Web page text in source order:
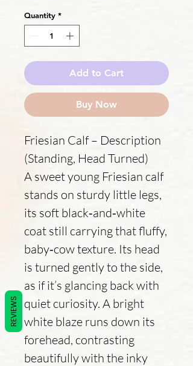
Quantity *
Add to Cart
Buy Now
Friesian Calf – Description
(Standing, Head Turned)
A sweet young Friesian calf
stands on sturdy little legs,
its soft black‑and‑white
coat still carrying that fluffy,
baby‑cow texture. Its head
is turned gently to the side,
as if it’s glancing back with
quiet curiosity. A bright
white blaze runs down its
forehead, contrasting
beautifully with the inky
REVIEWS